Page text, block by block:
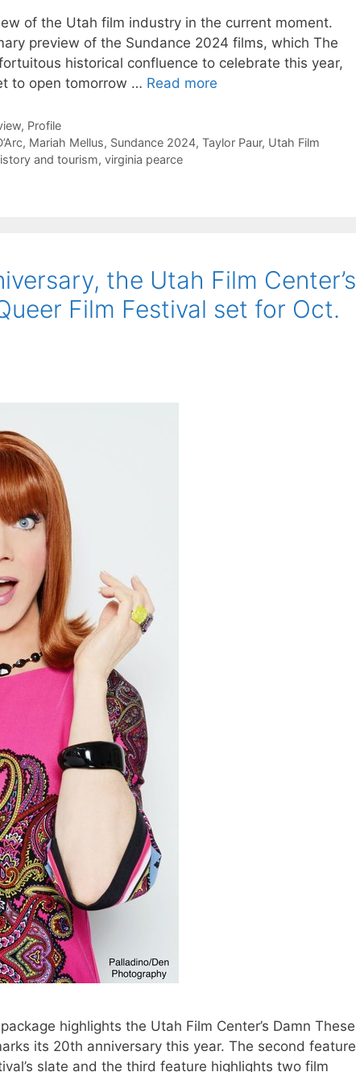
of the Utah film industry in the current moment.
preview of the Sundance 2024 films, which The
historical confluence to celebrate this year,
to open tomorrow … Read more
, Profile
, Mariah Mellus, Sundance 2024, Taylor Paur, Utah Film
and tourism, virginia pearce
the Utah Film Center’s
Film Festival set for Oct.
highlights the Utah Film Center’s Damn These
its 20th anniversary this year. The second feature
slate and the third feature highlights two film